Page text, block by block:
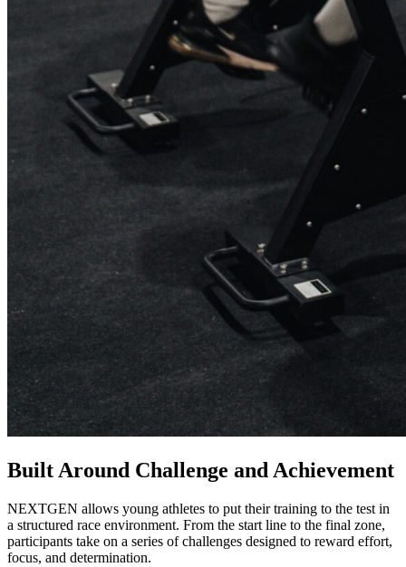
Built Around Challenge and Achievement
NEXTGEN allows young athletes to put their training to the test in
a structured race environment. From the start line to the final zone,
participants take on a series of challenges designed to reward effort,
focus, and determination.